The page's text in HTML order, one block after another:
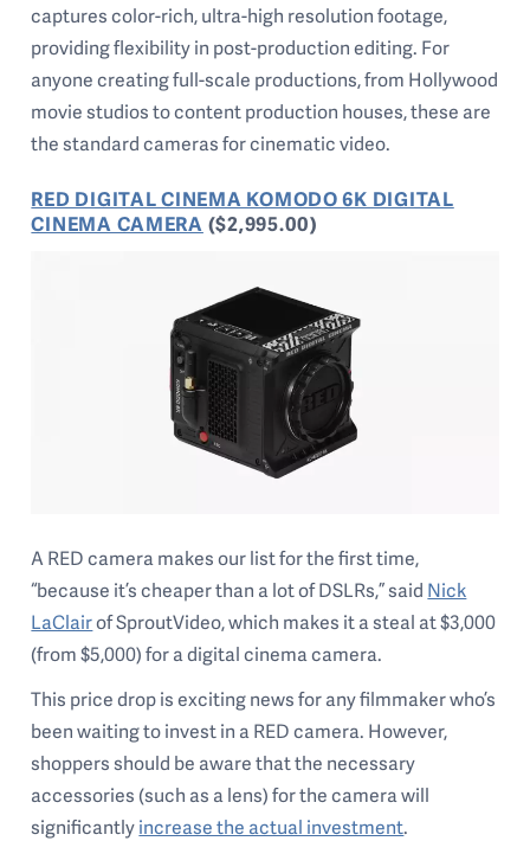
captures color-rich, ultra-high resolution footage,
providing flexibility in post-production editing. For
anyone creating full-scale productions, from Hollywood
movie studios to content production houses, these are
the standard cameras for cinematic video.
RED DIGITAL CINEMA KOMODO 6K DIGITAL
CINEMA CAMERA ($2,995.00)
A RED camera makes our list for the first time,
“because it’s cheaper than a lot of DSLRs,” said Nick
LaClairof SproutVideo, which makes it a steal at $3,000
(from $5,000) for a digital cinema camera.
This price drop is exciting news for any filmmaker who’s
been waiting to invest in a RED camera. However,
shoppers should be aware that the necessary
accessories (such as a lens) for the camera will
significantlyincrease the actual investment.